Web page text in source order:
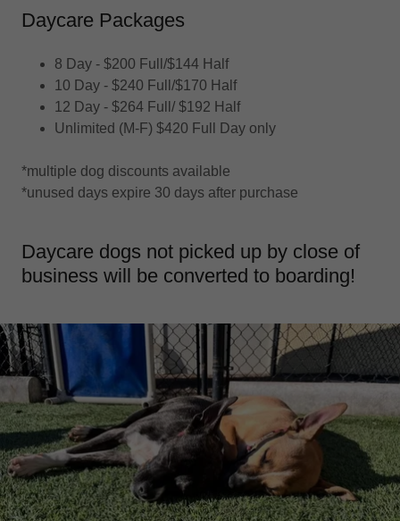
Daycare Packages
8 Day - $200 Full/$144 Half
10 Day - $240 Full/$170 Half
12 Day - $264 Full/ $192 Half
Unlimited (M-F) $420 Full Day only
*multiple dog discounts available
*unused days expire 30 days after purchase
Daycare dogs not picked up by close of
business will be converted to boarding!